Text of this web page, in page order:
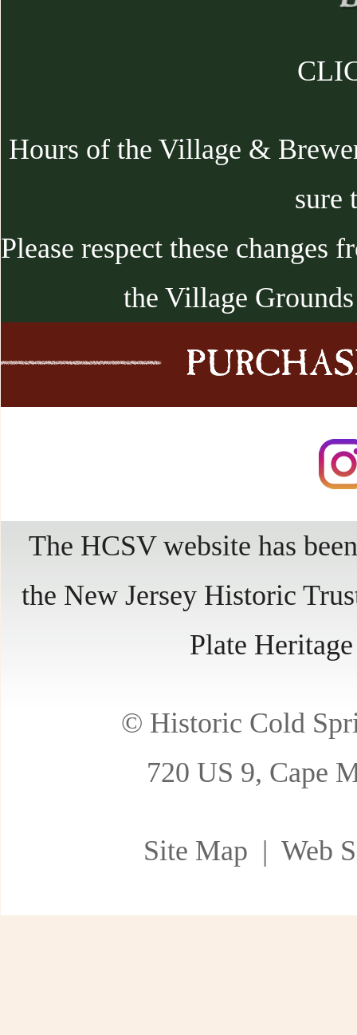
Hours of the Village &
sure
Please respect these
the Village
The HCSV website has
the New Jersey Historic
Plate
© Historic Cold
720 US 9, Cape
Site Map | Web